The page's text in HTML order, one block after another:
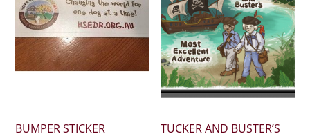
BUMPER STICKER
TUCKER AND BUSTER’S